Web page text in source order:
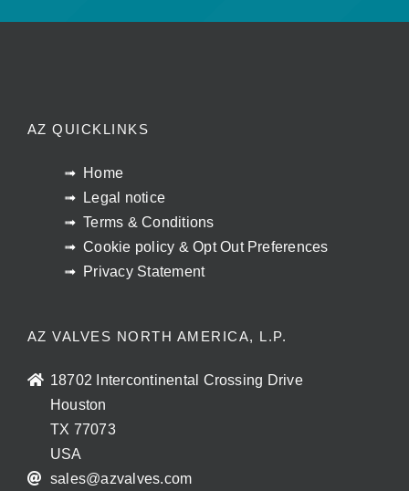
AZ QUICKLINKS
Home
Legal notice
Terms & Conditions
Cookie policy & Opt Out Preferences
Privacy Statement
AZ VALVES NORTH AMERICA, L.P.
18702 Intercontinental Crossing Drive
Houston
TX 77073
USA
sales@azvalves.com